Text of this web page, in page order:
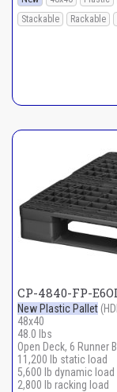
Stackable
Rackable
CP-4840-FP-
New Plastic Pallet
48x40
48.0 lbs
Open Deck, 6 Runner
11,200 lb static load
5,600 lb dynamic load
2,800 lb racking load